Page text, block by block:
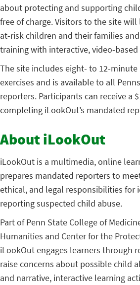
about protecting and supporting
free of charge. Visitors to the site
at-risk children and their families
training with interactive, video-
The site includes eight- to 12-
exercises and is available to all
reporters. Participants can receive a
completing iLookOut’s mandated
About iLookOut
iLookOut is a multimedia, online
prepares mandated reporters to
ethical, and legal responsibilities for
reporting suspected child abuse.
Part of Penn State College of
Humanities and Center for the
iLookOut engages learners through
raise concerns about possible child
and narrative, interactive learning